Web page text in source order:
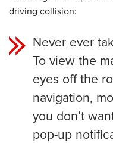
driving collision:
Never ever
To view the
eyes off the
navigation,
you don’t
pop-up